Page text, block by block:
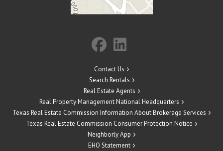
Contact Us
Search Rentals
Real Estate Agents
Real Property Management National Headquarters
Texas Real Estate Commission Information About Brokerage Services
Texas Real Estate Commission Consumer Protection Notice
Neighborly App
EHO Statement